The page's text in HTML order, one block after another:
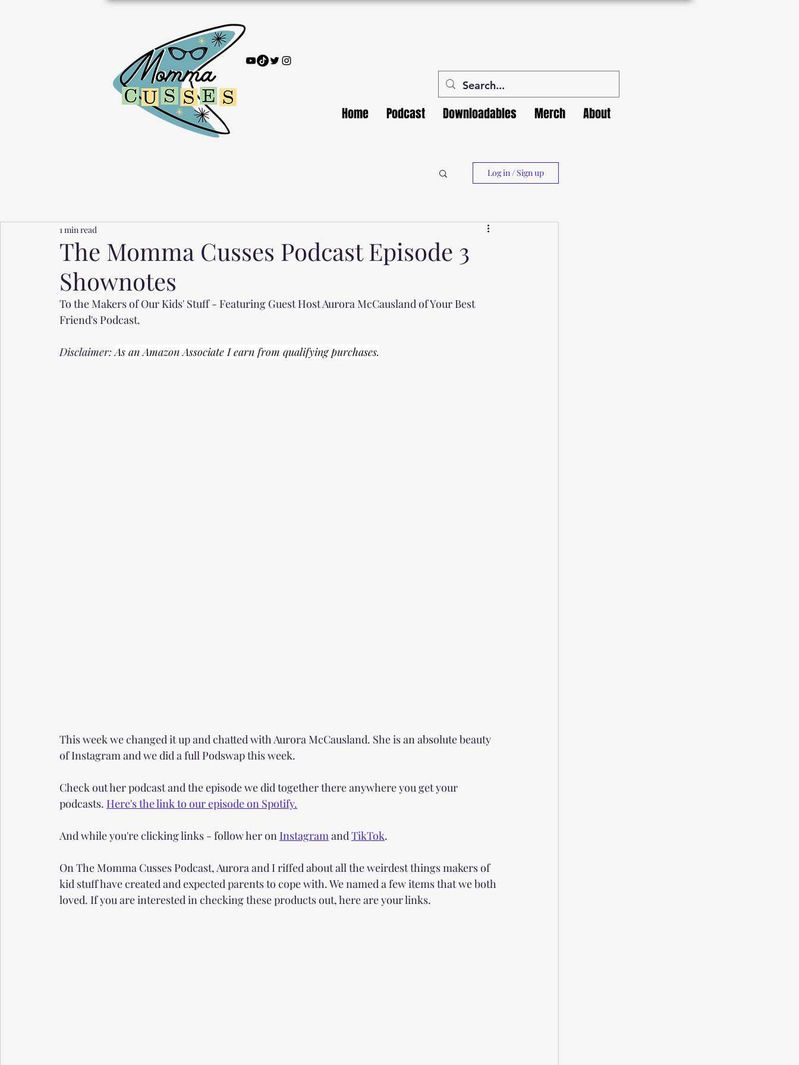
Home Podcast Downloadables Merch About
Log in / Sign up
The Momma Cusses Podcast Episode 3
Shownotes
1 min read
To the Makers of Our Kids' Stuff - Featuring Guest Host Aurora McCausland of Your Best
Friend's Podcast.
Disclaimer: As an Amazon Associate I earn from qualifying purchases.
This week we changed it up and chatted with Aurora McCausland. She is an absolute beauty
of Instagram and we did a full Podswap this week.
Check out her podcast and the episode we did together there anywhere you get your
podcasts. Here's the link to our episode on Spotify.
And while you're clicking links - follow her on Instagram and TikTok.
On The Momma Cusses Podcast, Aurora and I riffed about all the weirdest things makers of
kid stuff have created and expected parents to cope with. We named a few items that we both
loved. If you are interested in checking these products out, here are your links.